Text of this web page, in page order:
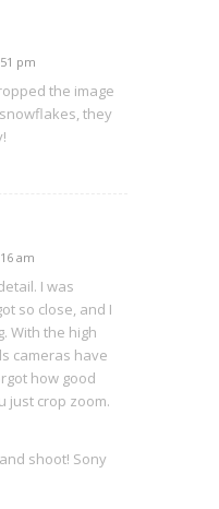
pm
the image
they
am
I was
so close, and I
With the high
cameras have
how good
just crop zoom.
shoot! Sony